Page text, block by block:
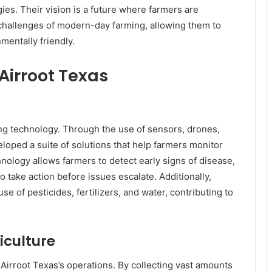
Their vision is a future where farmers are
of modern-day farming, allowing them to
friendly.
Texas
technology. Through the use of sensors, drones,
a suite of solutions that help farmers monitor
allows farmers to detect early signs of disease,
action before issues escalate. Additionally,
of pesticides, fertilizers, and water, contributing to
Texas’s operations. By collecting vast amounts